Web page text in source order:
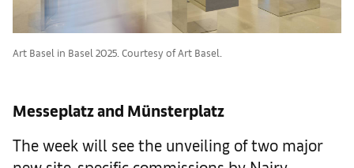
Art Basel in Basel 2025. Courtesy of Art Basel.
Messeplatz and Münsterplatz
The week will see the unveiling of two major